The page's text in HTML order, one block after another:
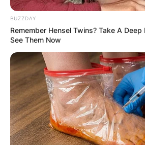
BUZZDAY
Remember Hensel Twins? Take A Deep
See Them Now